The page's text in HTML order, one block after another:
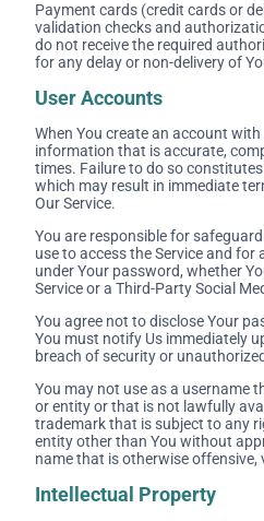
Payment cards (credit cards or
validation checks and
do not receive the required
for any delay or non-delivery of
User Accounts
When You create an account
information that is accurate,
times. Failure to do so
which may result in immediate
Our Service.
You are responsible for
use to access the Service and
under Your password, whether
Service or a Third-Party Social
You agree not to disclose Your
You must notify Us immediately
breach of security or
You may not use as a username
or entity or that is not lawfully
trademark that is subject to any
entity other than You without
name that is otherwise offensive,
Intellectual Property